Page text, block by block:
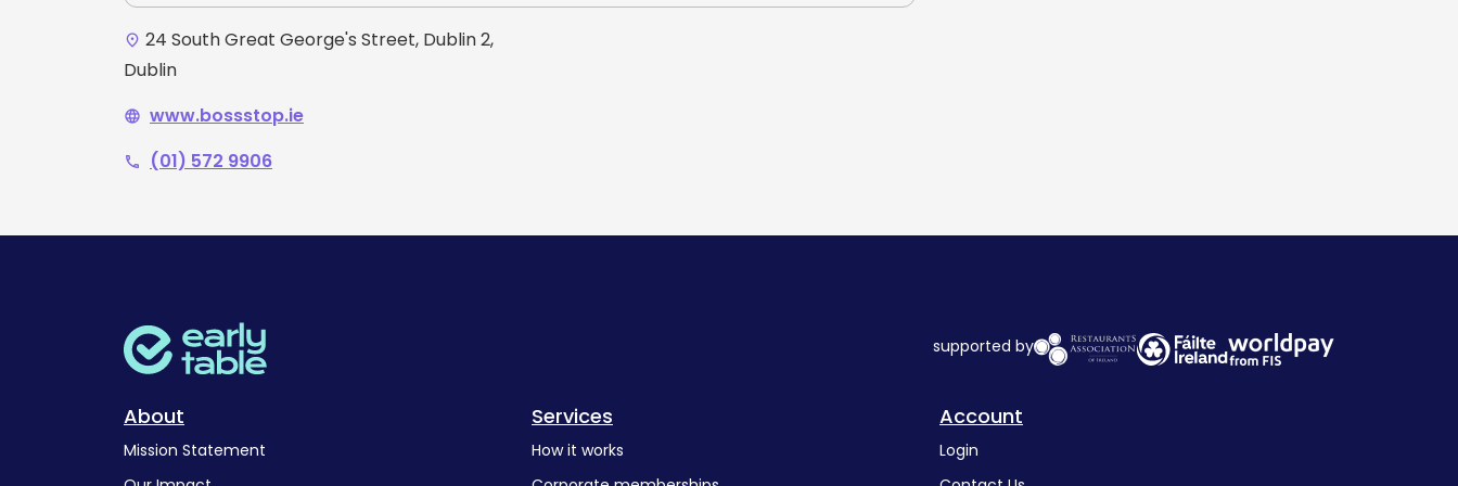
place 24 South Great George's Street, Dublin 2,
Dublin
language www.bossstop.ie
phone (01) 572 9906
supported by
About
Mission Statement
Services
How it works
Account
Login